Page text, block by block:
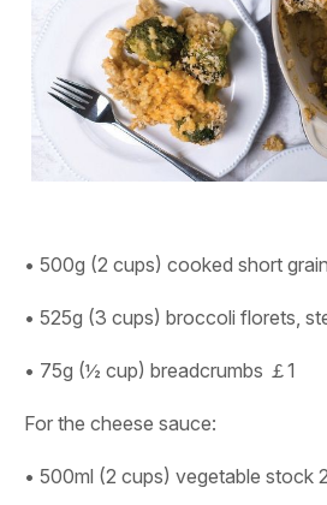
• 500g (2 cups) cooked short
• 525g (3 cups) broccoli florets,
• 75g (½ cup) breadcrumbs ￡1
For the cheese sauce:
• 500ml (2 cups) vegetable stock